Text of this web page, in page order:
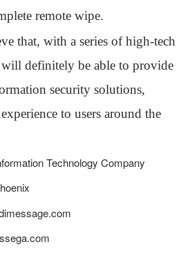
remote wipe.
that, withaseries of high-tech
definitely be able to provide
security solutions,
to users around the
Technology Company